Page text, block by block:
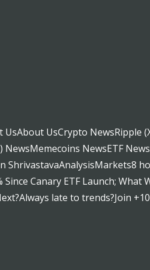
UsCrypto NewsRipple
NewsMemecoins NewsETF
ShrivastavaAnalysisMarkets8
Canary ETF Launch; What
late to trends?Join